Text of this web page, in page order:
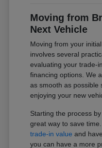
Moving from
Next Vehicle
Moving from your
involves several
evaluating your trade-
financing options. We
as smooth as possible
enjoying your new
Starting the process
great way to save
trade-in value and
you can have a more